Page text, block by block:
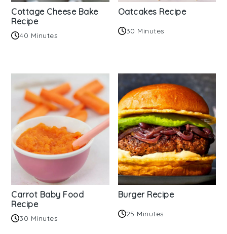
Cottage Cheese Bake
Recipe
40 Minutes
Oatcakes Recipe
30 Minutes
Carrot Baby Food
Recipe
30 Minutes
Burger Recipe
25 Minutes